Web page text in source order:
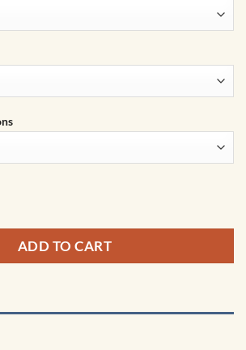
Classroom Wall Map by
ADD TO CART